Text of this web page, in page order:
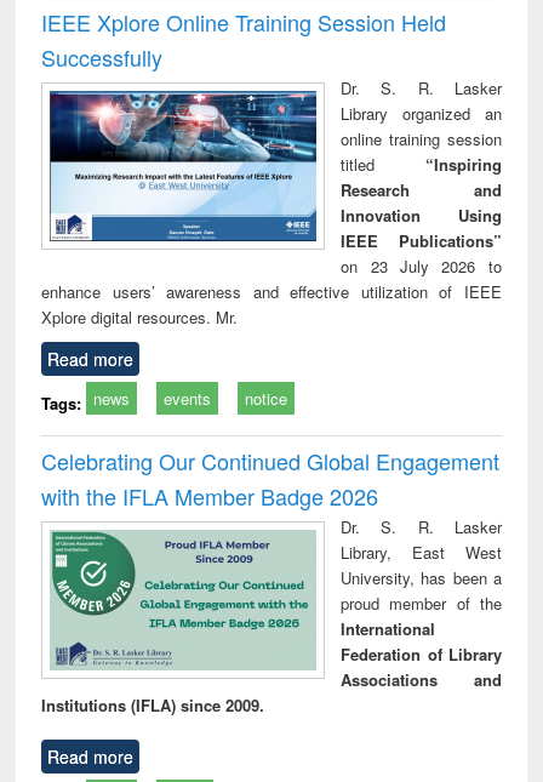
IEEE Xplore Online Training Session Held
Successfully
Dr. S. R. Lasker
Library organized an
online training session
titled “Inspiring
Research and
Innovation Using
IEEE Publications”
on 23 July 2026 to
enhance users’ awareness and effective utilization of IEEE
Xplore digital resources. Mr.
Read more
Tags: news events notice
Celebrating Our Continued Global Engagement
with the IFLA Member Badge 2026
Dr. S. R. Lasker
Library, East West
University, has been a
proud member of the
International
Federation of Library
Associations and
Institutions (IFLA) since 2009.
Read more